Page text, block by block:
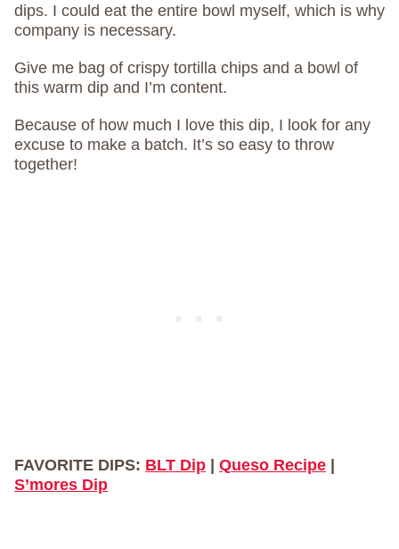
dips. I could eat the entire bowl myself, which is why
company is necessary.
Give me bag of crispy tortilla chips and a bowl of
this warm dip and I’m content.
Because of how much I love this dip, I look for any
excuse to make a batch. It’s so easy to throw
together!
FAVORITE DIPS: BLT Dip Queso Recipe
S’mores Dip